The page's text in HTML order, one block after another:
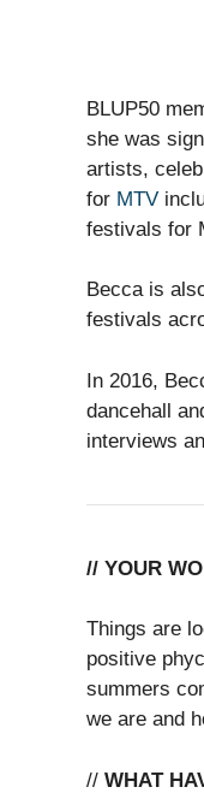
BLUP50
she was
artists,
for MTV
festivals for
Becca is
festivals
In 2016,
dancehall
interviews
// YOUR
Things are
positive
summers
we are and
// WHAT